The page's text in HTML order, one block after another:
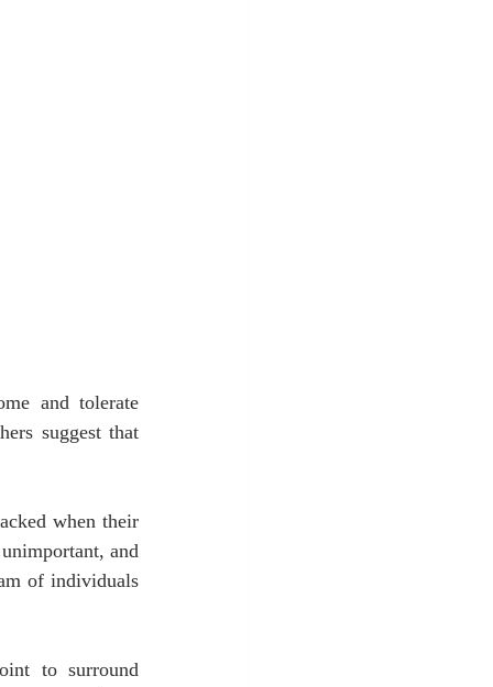
and tolerate
suggest that
when their
and
of individuals
to surround